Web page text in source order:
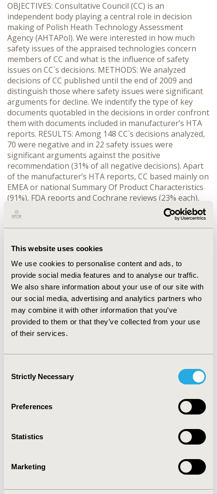
This website uses cookies
We use cookies to personalise content and ads, to
provide social media features and to analyse our traffic.
We also share information about your use of our site with
our social media, advertising and analytics partners who
may combine it with other information that you’ve
provided to them or that they’ve collected from your use
of their services.
Selection
Strictly Necessary
Preferences
Statistics
Marketing
OBJECTIVES: Consultative Council (CC) is an
independent body playing a central role in decision
making of Polish Heath Technology Assessment
Agency (AHTAPol). We were interested in how much
safety issues of the appraised technologies concern
members of CC and what is the influence of safety
issues on CC`s decisions. METHODS: We analyzed
decisions of CC published until the end of 2009 and
distinguish those where safety issues were significant
arguments for decline. We indentify the type of key
documents quotabled in the decisions in order confront
them with documents included in manufacturer’s HTA
reports. RESULTS: Among 148 CC`s decisions analyzed,
70 were negative and in 22 safety issues were
significant arguments against the positive
recommendation (31% of all negative decisions). Apart
of the manufacturer’s HTA reports, CC based mainly on
EMEA or national Summary Of Product Characteristics
(91%), FDA reports and Cochrane reviews (23% each),
RCT not included in the submission (17%) and non-
systematic reviews (13%). Manufacturer’s HTA reports
on safety included mainly III phase RCTs (77%), II phase
(non-Cochrane) or non-systematic reviews (9%).
Seldom, if ever, submitted reports mentioned FDA or
EMEA reports and patient registries (5%).
CONCLUSIONS: Safety issues were important
argument in negative opinions of CC. Unlike efficacy,
safety analysis comprise evidence other than III phase
RCTs. Manufacturer’s HTA reports did not cover many
documents significant to CC regarding safety. A wider
safety analysis according to the ATHAPol`s guidelines
CONFERENCE/VALUE IN HEALTH INFO
Value in Health, Vol. 13, No. 3 (May 2010)
PHP89
Health Policy & Regulatory, Health Technology